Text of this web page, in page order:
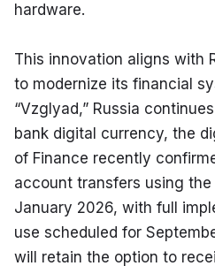
hardware.
This innovation aligns with
to modernize its financial
“Vzglyad,” Russia
bank digital currency, the
of Finance recently
account transfers using
January 2026, with full
use scheduled for
will retain the option to